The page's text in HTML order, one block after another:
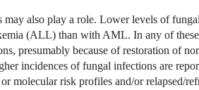
may also play a role. Lower levels of
(ALL) than with AML. In any of
presumably because of restoration of
incidences of fungal infections are
molecular risk profiles and/or relapsed/